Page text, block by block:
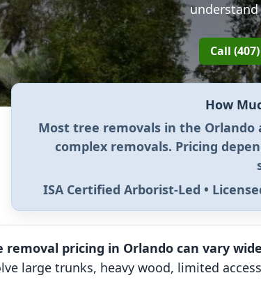
Call
How
Most tree removals in the
complex removals. Pricing
ISA Certified Arborist-Led •
removal pricing in Orlando can vary
large trunks, heavy wood, limited